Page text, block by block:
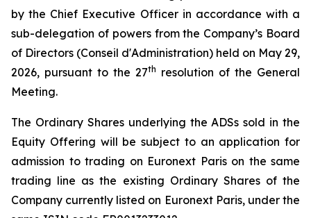
by the Chief Executive Officer in accordance with a
sub-delegation of powers from the Company’s Board
of Directors (Conseil d'Administration) held on May 29,
2026, pursuant to the 27th resolution of the General
Meeting.
The Ordinary Shares underlying the ADSs sold in the
Equity Offering will be subject to an application for
admission to trading on Euronext Paris on the same
trading line as the existing Ordinary Shares of the
Company currently listed on Euronext Paris, under the